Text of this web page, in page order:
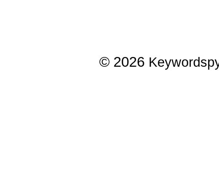
© 2026